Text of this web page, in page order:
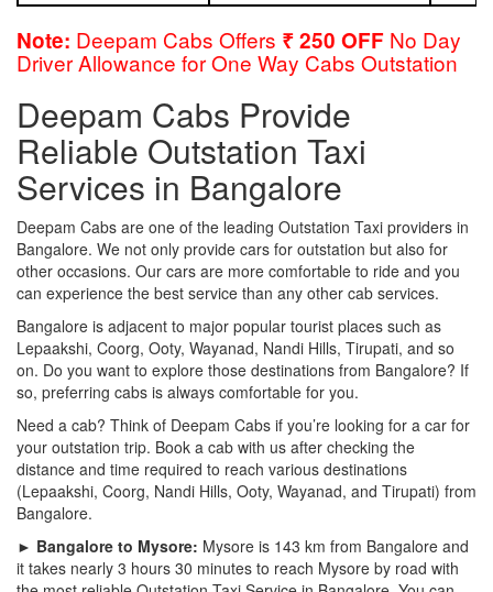
Note: Deepam Cabs Offers ₹ 250 OFF No Day
Driver Allowance for One Way Cabs Outstation
Deepam Cabs Provide
Reliable Outstation Taxi
Services in Bangalore
Deepam Cabs are one of the leading Outstation Taxi providers in
Bangalore. We not only provide cars for outstation but also for
other occasions. Our cars are more comfortable to ride and you
can experience the best service than any other cab services.
Bangalore is adjacent to major popular tourist places such as
Lepaakshi, Coorg, Ooty, Wayanad, Nandi Hills, Tirupati, and so
on. Do you want to explore those destinations from Bangalore? If
so, preferring cabs is always comfortable for you.
Need a cab? Think of Deepam Cabs if you’re looking for a car for
your outstation trip. Book a cab with us after checking the
distance and time required to reach various destinations
(Lepaakshi, Coorg, Nandi Hills, Ooty, Wayanad, and Tirupati) from
Bangalore.
► Bangalore to Mysore: Mysore is 143 km from Bangalore and
it takes nearly 3 hours 30 minutes to reach Mysore by road with